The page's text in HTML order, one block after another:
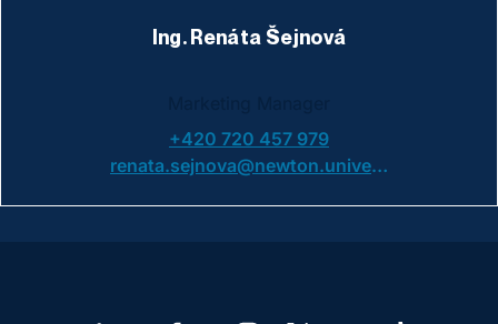
Ing. Renáta Šejnová
+420 720 457 979
renata.sejnova@newton.university